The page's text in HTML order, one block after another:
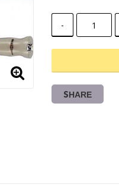
-
SHARE